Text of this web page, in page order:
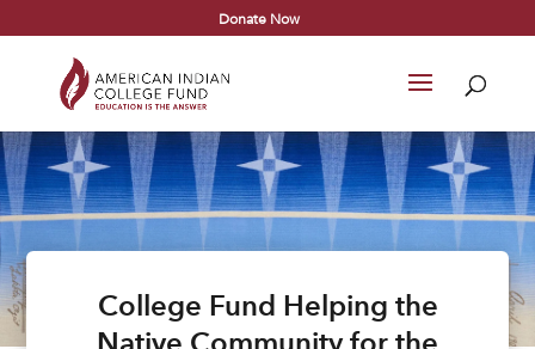
Donate Now
College Fund Helping the